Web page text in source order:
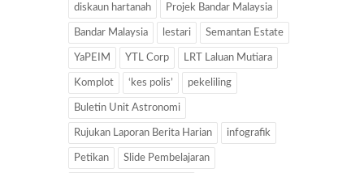
diskaun hartanah Projek Bandar Malaysia
Bandar Malaysia lestari Semantan Estate
YaPEIM YTL Corp LRT Laluan Mutiara
Komplot ‘kes polis’ pekeliling
Buletin Unit Astronomi
Rujukan Laporan Berita Harian infografik
Petikan Slide Pembelajaran